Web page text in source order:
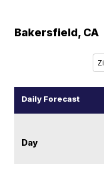
Bakersfield, CA
Daily Forecast
Day